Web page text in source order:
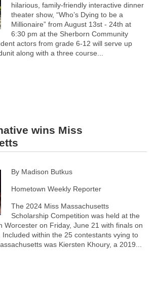
hilarious, family-friendly interactive dinner
theater show, “Who’s Dying to be a
Millionaire” from August 13st - 24th at
6:30 pm at the Sherborn Community
actors from grade 6-12 will serve up
along with a three course...
wins Miss
By Madison Butkus
Hometown Weekly Reporter
The 2024 Miss Massachusetts
Scholarship Competition was held at the
Worcester on Friday, June 21 with finals on
Included within the 25 contestants vying to
was Kiersten Khoury, a 2019...